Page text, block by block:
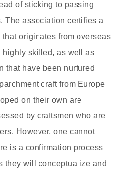
of sticking to passing
The association certifies a
originates from overseas
highly skilled, as well as
that have been nurtured
craft from Europe
on their own are
by craftsmen who are
However, one cannot
is a confirmation process
they will conceptualize and